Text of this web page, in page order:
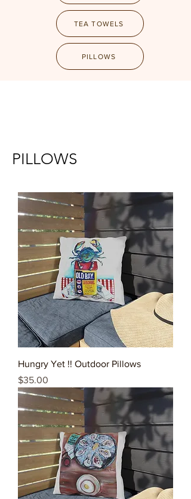
TEA TOWELS
PILLOWS
PILLOWS
Hungry Yet !! Outdoor Pillows
Price
$35.00